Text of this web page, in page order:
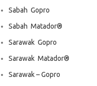
Sabah  Gopro
Sabah  Matador®
Sarawak  Gopro
Sarawak  Matador®
Sarawak – Gopro